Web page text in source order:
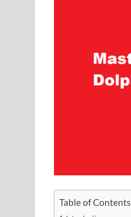
Table of Contents